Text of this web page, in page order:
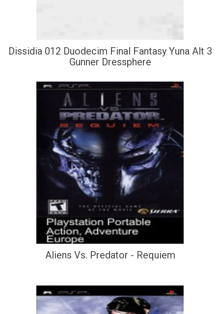
Dissidia 012 Duodecim Final Fantasy Yuna Alt 3
Gunner Dressphere
Aliens Vs. Predator - Requiem